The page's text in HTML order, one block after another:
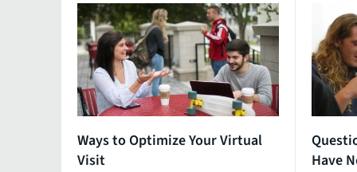
Ways to Optimize Your Virtual
Visit
Have